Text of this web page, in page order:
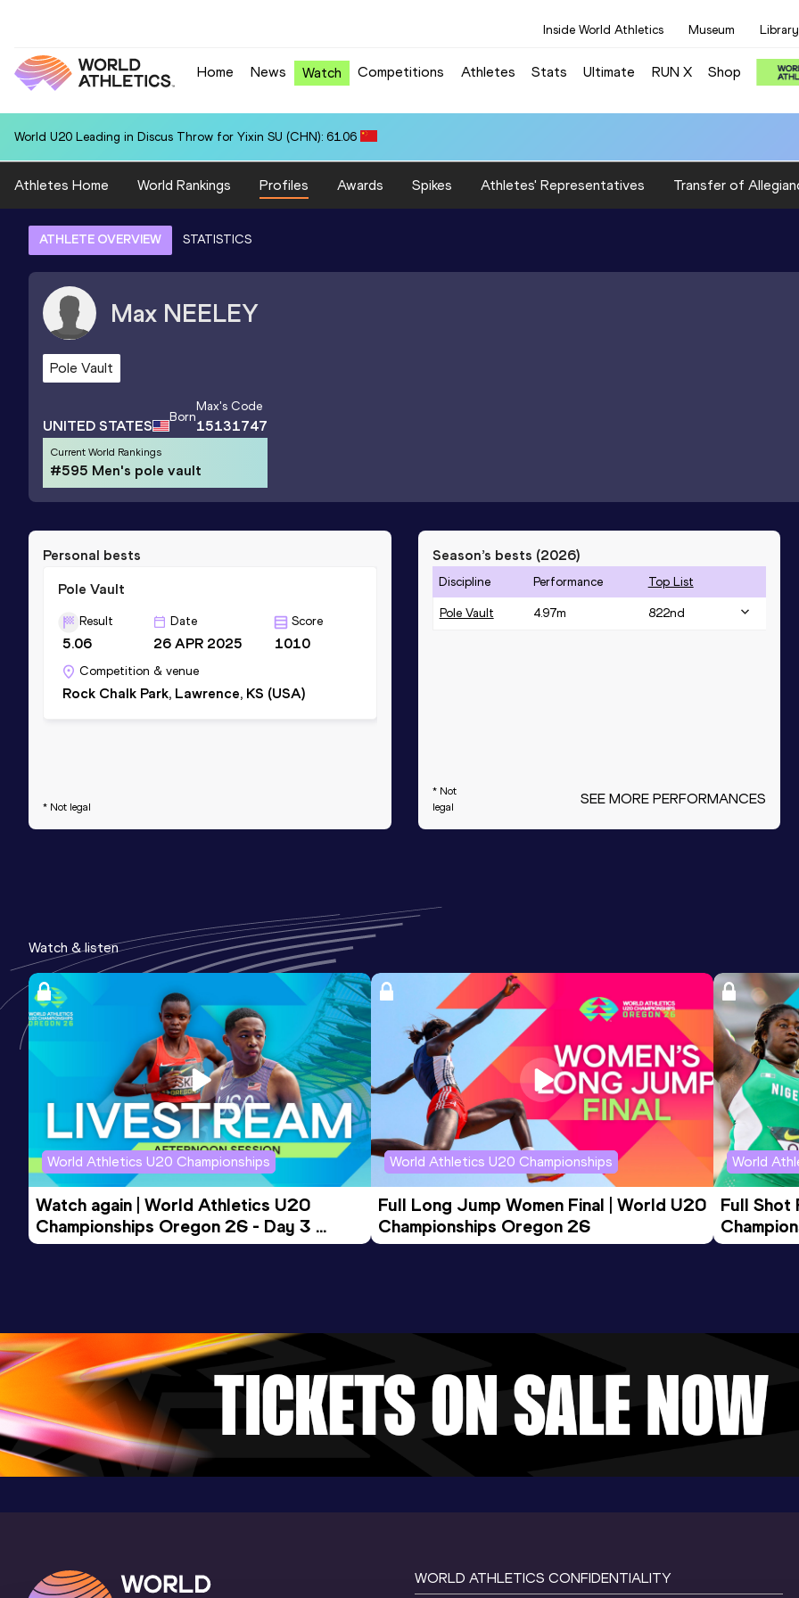
Inside World Athletics Museum Library
Home News Watch Competitions Athletes Stats Ultimate RUN X Shop
World U20 Leading in Discus Throw for Yixin SU (CHN): 61.06
Athletes Home World Rankings Profiles Awards Spikes Athletes' Representatives Transfer of
ATHLETE OVERVIEW STATISTICS
Max NEELEY
Pole Vault
UNITED STATES Born
Max's Code
15131747
Current World Rankings
#595 Men's pole vault
Personal bests
Pole Vault
Result
5.06
Date
26 APR 2025
Score
1010
Competition & venue
Rock Chalk Park, Lawrence, KS (USA)
* Not legal
Season’s bests (2026)
Discipline Performance Top List
Pole Vault 4.97m 822nd
* Not
legal
SEE MORE PERFORMANCES
Watch & listen
World Athletics U20 Championships
Watch again | World Athletics U20
Championships Oregon 26 - Day 3
Evening Session
World Athletics U20 Championships
Full Long Jump Women Final | World U20
Championships Oregon 26
World
Full Shot
WORLD ATHLETICS CONFIDENTIALITY